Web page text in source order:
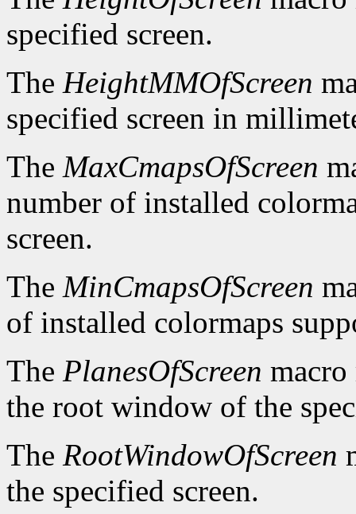
specified screen.
The HeightMMOfScreen
specified screen in
The MaxCmapsOfScreen
number of installed
screen.
The MinCmapsOfScreen
of installed colormaps
The PlanesOfScreen
the root window of the
The RootWindowOfScreen
the specified screen.